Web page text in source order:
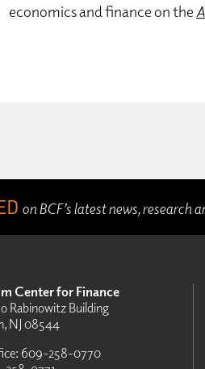
economics and finance on the
on BCF’s latest news, research
Center for Finance
Rabinowitz Building
NJ 08544
609-258-0770